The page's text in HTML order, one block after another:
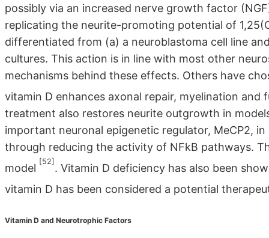
possibly via an increased nerve growth factor
replicating the neurite-promoting potential of
differentiated from (a) a neuroblastoma cell line
cultures. This action is in line with most other
mechanisms behind these effects. Others have
vitamin D enhances axonal repair, myelination
treatment also restores neurite outgrowth in
important neuronal epigenetic regulator, MeCP2,
through reducing the activity of NFkB pathways.
model
[52]
. Vitamin D deficiency has also been
vitamin D has been considered a potential
Vitamin D and Neurotrophic Factors